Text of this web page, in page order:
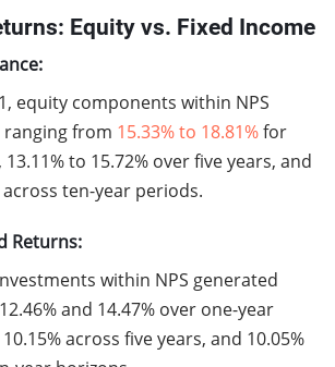
Equity vs. Fixed Income
equity components within NPS
from 15.33% to 18.81%for
to 15.72% over five years, and
across ten-year periods.
Returns:
within NPS generated
and 14.47% over one-year
across five years, and 10.05%